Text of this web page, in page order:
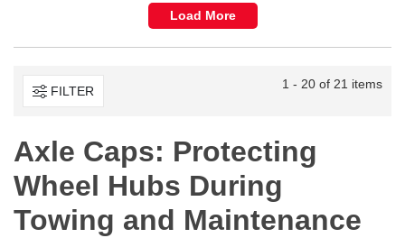
Load More
FILTER 1 - 20 of 21 items
Axle Caps: Protecting
Wheel Hubs During
Towing and Maintenance